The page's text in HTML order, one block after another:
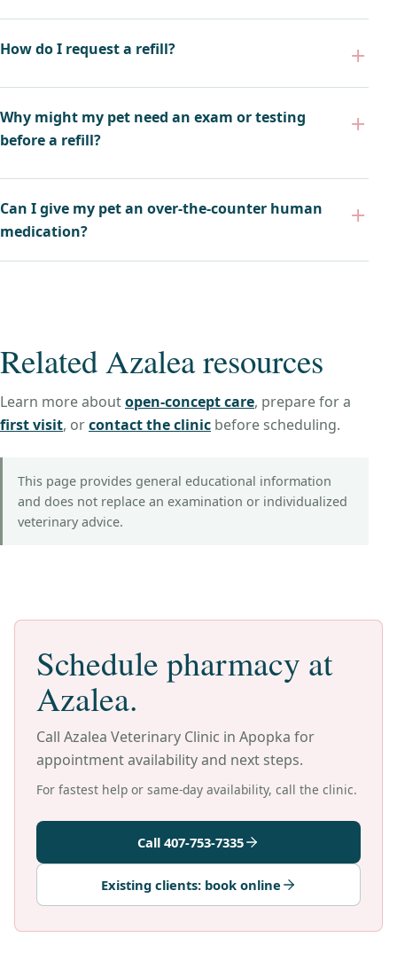
How do I request a refill?
Why might my pet need an exam or testing
before a refill?
Can I give my pet an over-the-counter human
medication?
Related Azalea resources
Learn more aboutopen-concept care, prepare for a
first visit, orcontact the clinic before scheduling.
This page provides general educational information
and does not replace an examination or individualized
veterinary advice.
Schedule pharmacy at
Azalea.
Call Azalea Veterinary Clinic in Apopka for
appointment availability and next steps.
For fastest help or same-day availability, call the clinic.
Call 407-753-7335
Existing clients: book online